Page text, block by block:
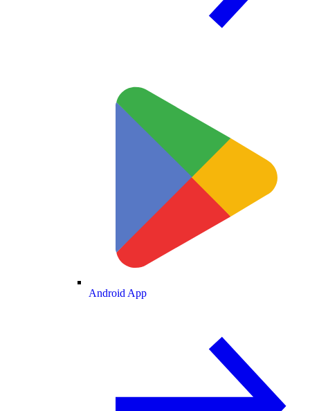
Android App